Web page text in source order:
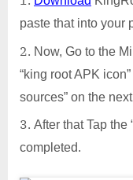
paste that into your
Now, Go to the
“king root APK
sources” on the
After that Tap the
completed.